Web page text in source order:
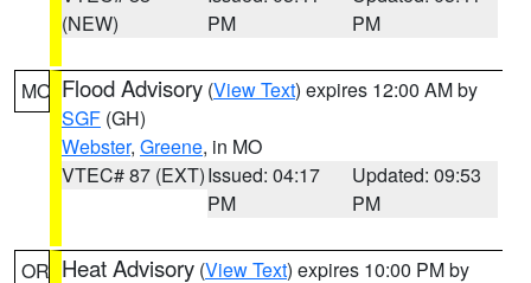
(NEW)
PM
PM
MO Flood Advisory (View Text) expires 12:00 AM by
SGF (GH)
Webster, Greene, in MO
VTEC# 87 (EXT)Issued: 04:17
PM
Updated: 09:53
PM
OR Heat Advisory (View Text) expires 10:00 PM by